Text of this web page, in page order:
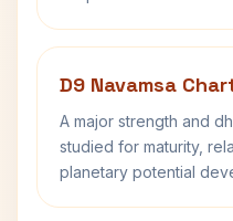
D9 Navamsa
A major strength and
studied for maturity,
planetary potential